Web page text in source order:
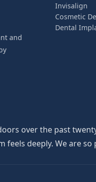
and
Invisalign
Cosmetic
Dental
over the past
deeply. We are